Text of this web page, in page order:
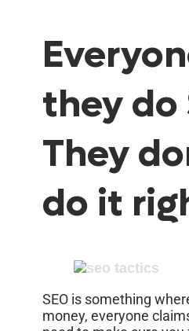
they do
They
do it
SEO is something
money, everyone